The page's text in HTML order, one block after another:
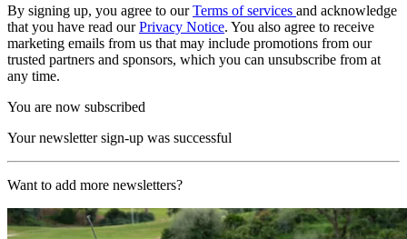
By signing up, you agree to ourTerms of services and acknowledge
that you have read ourPrivacy Notice. You also agree to receive
marketing emails from us that may include promotions from our
trusted partners and sponsors, which you can unsubscribe from at
any time.
You are now subscribed
Your newsletter sign-up was successful
Want to add more newsletters?